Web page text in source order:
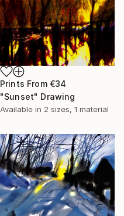
Prints From €34
"Sunset" Drawing
Available in 2 sizes, 1 material